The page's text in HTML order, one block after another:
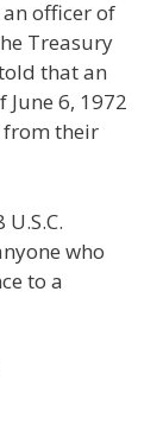
officer of
Treasury
that an
6, 1972
their
who
to a